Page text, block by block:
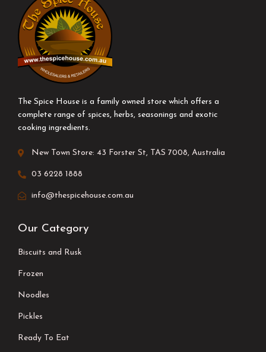
The Spice House is a family owned store which offers a
complete range of spices, herbs, seasonings and exotic
cooking ingredients.
New Town Store: 43 Forster St, TAS 7008, Australia
03 6228 1888
info@thespicehouse.com.au
Our Category
Biscuits and Rusk
Frozen
Noodles
Pickles
Ready To Eat